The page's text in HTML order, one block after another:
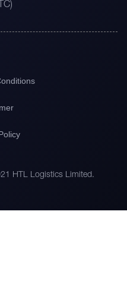
HTL Logistics Limited.